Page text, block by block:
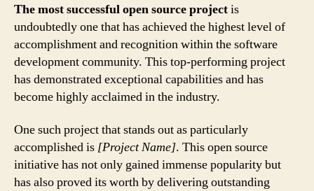
The most successful open source projectis
undoubtedly one that has achieved the highest level of
accomplishment and recognition within the software
development community. This top-performing project
has demonstrated exceptional capabilities and has
become highly acclaimed in the industry.
One such project that stands out as particularly
accomplished is [Project Name]. This open source
initiative has not only gained immense popularity but
has also proved its worth by delivering outstanding